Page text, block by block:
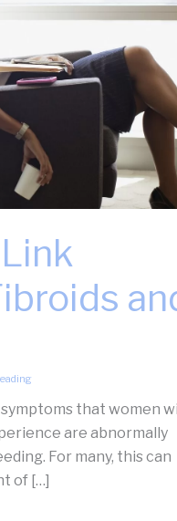
that women
are abnormally
For many, this can
of […]